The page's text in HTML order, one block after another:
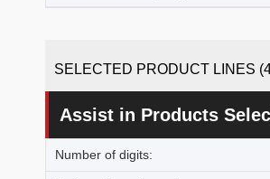
SELECTED PRODUCT LINES
Assist in Products
Number of digits: